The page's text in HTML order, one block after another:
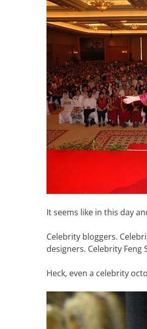
It seems like in this day
Celebrity bloggers.
designers. Celebrity
Heck, even a celebrity